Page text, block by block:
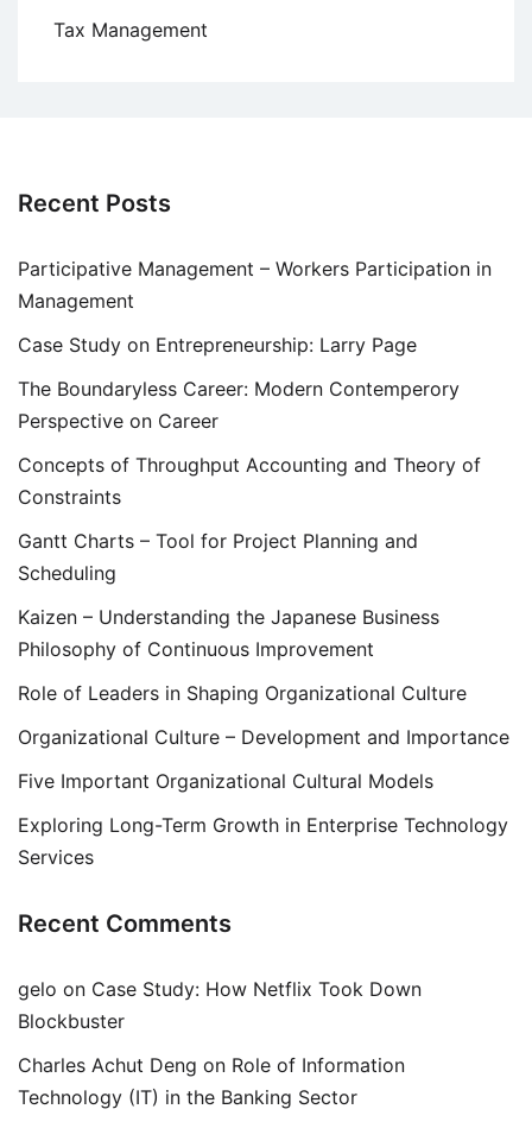
Tax Management
Recent Posts
Participative Management – Workers Participation in
Management
Case Study on Entrepreneurship: Larry Page
The Boundaryless Career: Modern Contemperory
Perspective on Career
Concepts of Throughput Accounting and Theory of
Constraints
Gantt Charts – Tool for Project Planning and
Scheduling
Kaizen – Understanding the Japanese Business
Philosophy of Continuous Improvement
Role of Leaders in Shaping Organizational Culture
Organizational Culture – Development and Importance
Five Important Organizational Cultural Models
Exploring Long-Term Growth in Enterprise Technology
Services
Recent Comments
gelo on Case Study: How Netflix Took Down
Blockbuster
Charles Achut Deng on Role of Information
Technology (IT) in the Banking Sector